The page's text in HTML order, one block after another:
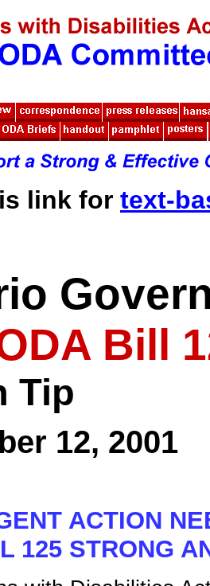
link for text-
Bill
Tip
12, 2001
ACTION
125 STRONG